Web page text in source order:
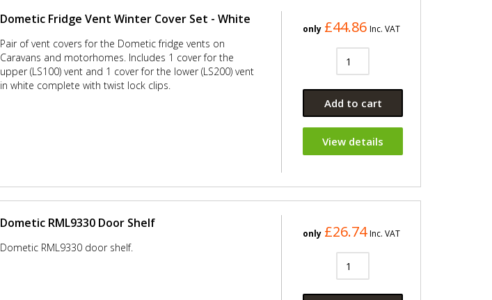
Dometic Fridge Vent Winter Cover Set - White
Pair of vent covers for the Dometic fridge vents on
Caravans and motorhomes. Includes 1 cover for the
upper (LS100) vent and 1 cover for the lower (LS200) vent
in white complete with twist lock clips.
only £44.86 Inc. VAT
Add to cart
View details
Dometic RML9330 Door Shelf
Dometic RML9330 door shelf.
only £26.74 Inc. VAT